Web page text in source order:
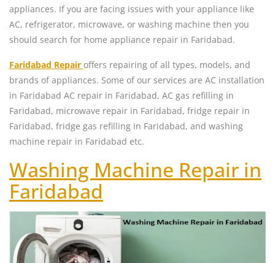
appliances. If you are facing issues with your appliance like
AC, refrigerator, microwave, or washing machine then you
should search for home appliance repair in Faridabad.
Faridabad Repair offers repairing of all types, models, and
brands of appliances. Some of our services are AC installation
in Faridabad AC repair in Faridabad, AC gas refilling in
Faridabad, microwave repair in Faridabad, fridge repair in
Faridabad, fridge gas refilling in Faridabad, and washing
machine repair in Faridabad etc.
Washing Machine Repair in
Faridabad